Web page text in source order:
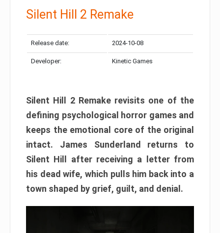
Silent Hill 2 Remake
Release date: 2024-10-08
Developer: Kinetic Games
Silent Hill 2 Remake revisits one of the
defining psychological horror games and
keeps the emotional core of the original
intact. James Sunderland returns to
Silent Hill after receiving a letter from
his dead wife, which pulls him back into a
town shaped by grief, guilt, and denial.